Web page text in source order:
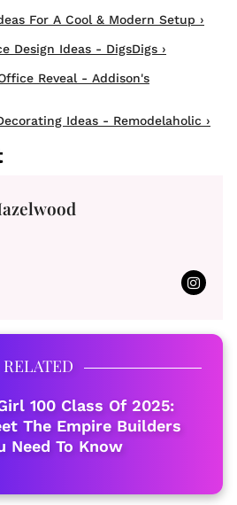
For A Cool & Modern Setup ›
Design Ideas - DigsDigs ›
Reveal - Addison's
Ideas - Remodelaholic ›
RELATED
100 Class Of 2025:
The Empire Builders
Need To Know